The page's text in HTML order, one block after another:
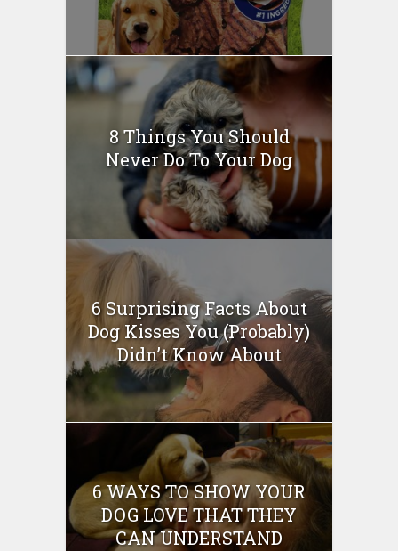
8 Things You Should
Never Do To Your Dog
6 Surprising Facts About
Dog Kisses You (Probably)
Didn’t Know About
6 WAYS TO SHOW YOUR
DOG LOVE THAT THEY
CAN UNDERSTAND